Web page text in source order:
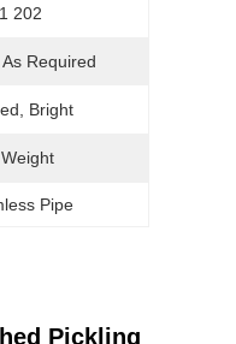
202
Required
Bright
Pipe
Pickling